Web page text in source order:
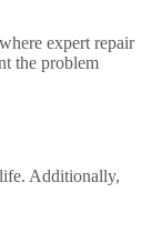
expert repair
the problem
life. Additionally,